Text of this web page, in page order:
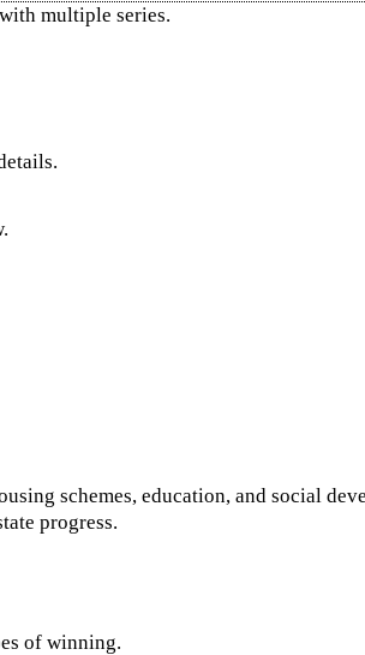
multiple series.
schemes, education, and social
progress.
of winning.